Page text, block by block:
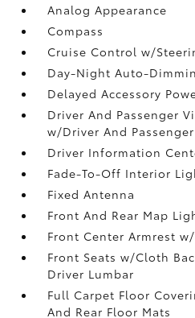
Analog Appearance
Compass
Cruise Control w/
Day-Night Auto-
Delayed Accessory
Driver And Passenger
w/Driver And
Driver Information
Fade-To-Off Interior
Fixed Antenna
Front And Rear Map
Front Center Armrest
Front Seats w/Cloth
Driver Lumbar
Full Carpet Floor
And Rear Floor Mats